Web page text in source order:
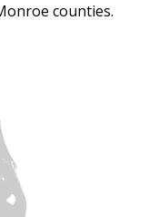
counties.